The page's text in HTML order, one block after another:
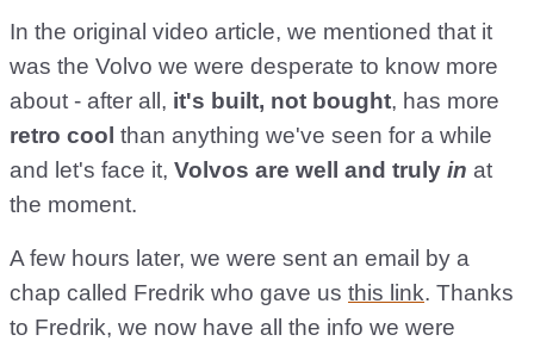
In the original video article, we mentioned that it
was the Volvo we were desperate to know more
about - after all, it's built, not bought, has more
retro cool than anything we've seen for a while
and let's face it, Volvos are well and truly in at
the moment.
A few hours later, we were sent an email by a
chap called Fredrik who gave us this link. Thanks
to Fredrik, we now have all the info we were